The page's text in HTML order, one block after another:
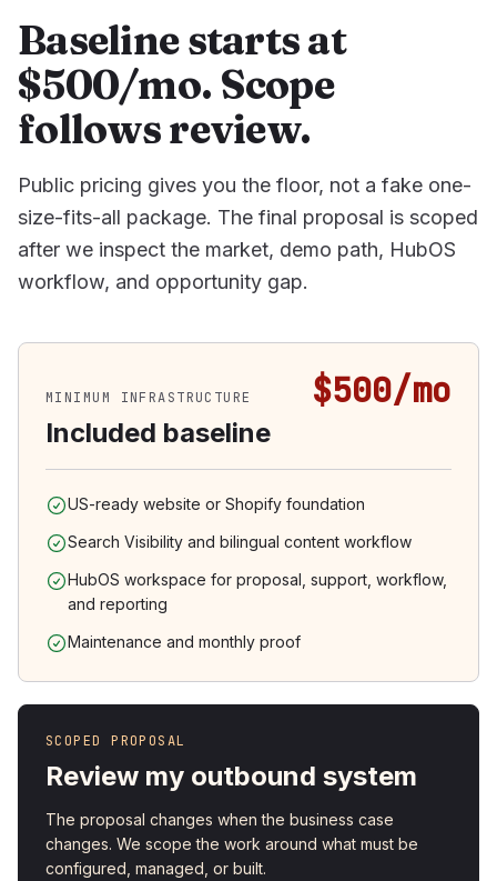
Baseline starts at
$500/mo. Scope
follows review.
Public pricing gives you the floor, not a fake one-
size-fits-all package. The final proposal is scoped
after we inspect the market, demo path, HubOS
workflow, and opportunity gap.
MINIMUM INFRASTRUCTURE
Included baseline
$500/mo
US-ready website or Shopify foundation
Search Visibility and bilingual content workflow
HubOS workspace for proposal, support, workflow,
and reporting
Maintenance and monthly proof
SCOPED PROPOSAL
Review my outbound system
The proposal changes when the business case
changes. We scope the work around what must be
configured, managed, or built.